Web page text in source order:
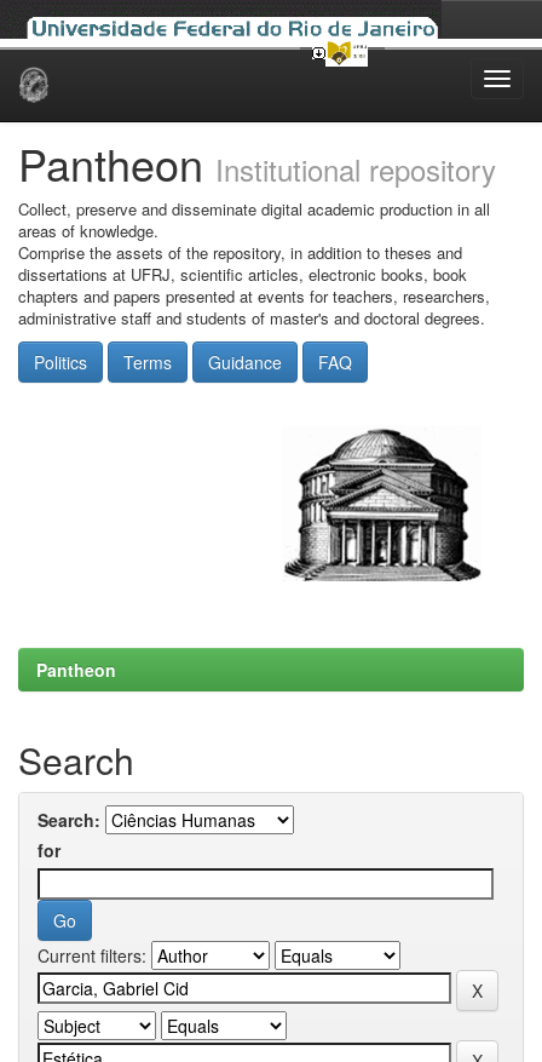
Skip
Pantheon Institutional repository
Collect, preserve and disseminate digital academic production in all
areas of knowledge.
Comprise the assets of the repository, in addition to theses and
dissertations at UFRJ, scientific articles, electronic books, book
chapters and papers presented at events for teachers, researchers,
administrative staff and students of master's and doctoral degrees.
Politics Terms Guidance FAQ
Pantheon
Search
Search:
for
Current filters: